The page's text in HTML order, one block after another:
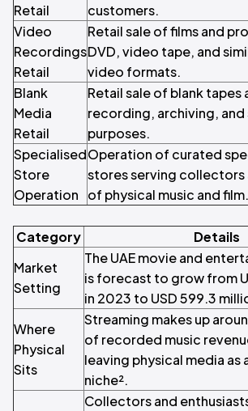
Retail
customers.
Video
Recordings
Retail
Retail sale of films and
DVD, video tape, and
video formats.
Blank
Media
Retail
Retail sale of blank tapes
recording, archiving,
purposes.
Specialised
Store
Operation
Operation of curated
stores serving collectors
of physical music and film.
Category
Details
Market
Setting
The UAE movie and
is forecast to grow from
in 2023 to USD 599.3
Where
Physical
Sits
Streaming makes up
of recorded music
leaving physical media as
niche².
Collectors and